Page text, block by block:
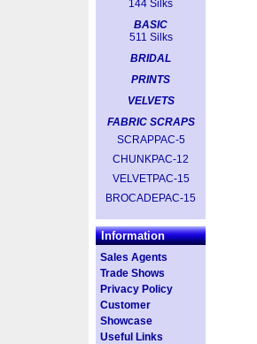
144 Silks
BASIC
511 Silks
BRIDAL
PRINTS
VELVETS
FABRIC SCRAPS
SCRAPPAC-5
CHUNKPAC-12
VELVETPAC-15
BROCADEPAC-15
Information
Sales Agents
Trade Shows
Privacy Policy
Customer
Showcase
Useful Links